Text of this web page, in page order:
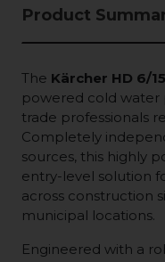
Product
The Kärcher HD 6/
powered cold water
trade professionals
Completely
sources, this highly
entry-level solution
across construction
municipal locations.
Engineered with a